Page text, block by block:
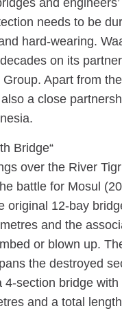
needs to be
hard-wearing.
on its
Apart from
a close
Bridge“
over the River
battle for Mosul
original 12-bay
and the
or blown up.
the destroyed
4-section bridge with
and a total